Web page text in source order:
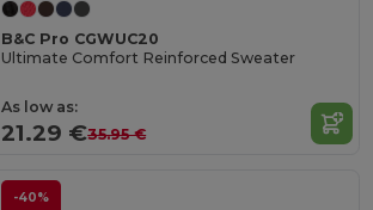
B&C Pro CGWUC20
Ultimate Comfort Reinforced Sweater
As low as:
21.29 €35.95 €
-40%